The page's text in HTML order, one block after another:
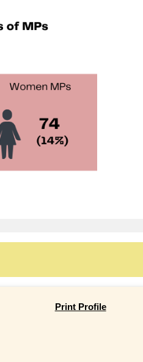
Print Profile